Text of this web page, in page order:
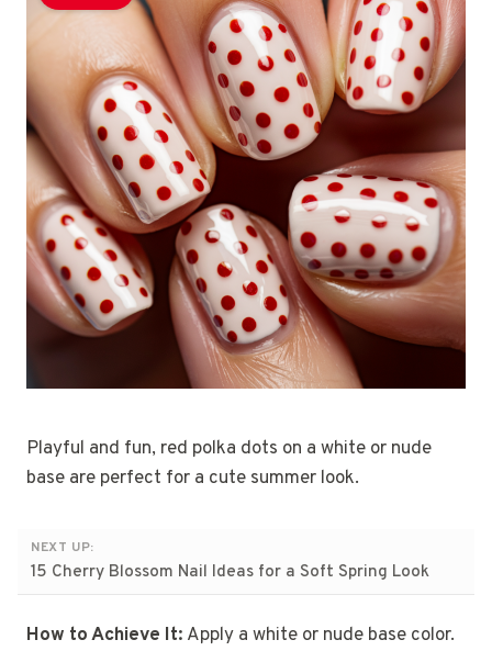
Playful and fun, red polka dots on a white or nude
base are perfect for a cute summer look.
NEXT UP:
15 Cherry Blossom Nail Ideas for a Soft Spring Look
How to Achieve It: Apply a white or nude base color.